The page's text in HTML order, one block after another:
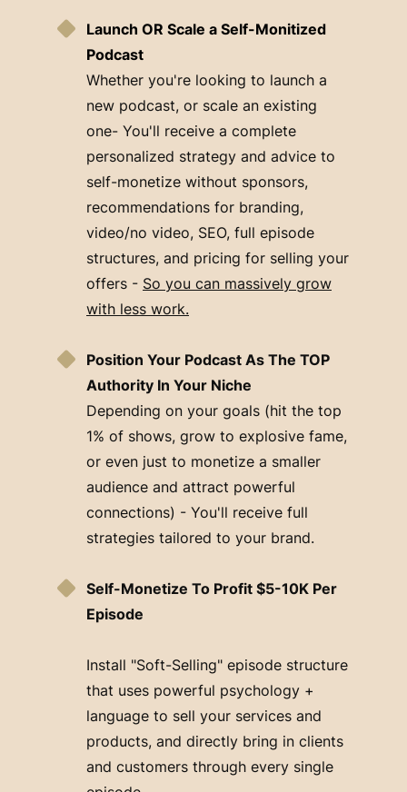
Launch OR Scale a Self-Monitized
Podcast
Whether you're looking to launch a
new podcast, or scale an existing
one- You'll receive a complete
personalized strategy and advice to
self-monetize without sponsors,
recommendations for branding,
video/no video, SEO, full episode
structures, and pricing for selling your
offers - So you can massively grow
with less work.
Position Your Podcast As The TOP
Authority In Your Niche
Depending on your goals (hit the top
1% of shows, grow to explosive fame,
or even just to monetize a smaller
audience and attract powerful
connections) - You'll receive full
strategies tailored to your brand.
Self-Monetize To Profit $5-10K Per
Episode
Install "Soft-Selling" episode structure
that uses powerful psychology +
language to sell your services and
products, and directly bring in clients
and customers through every single